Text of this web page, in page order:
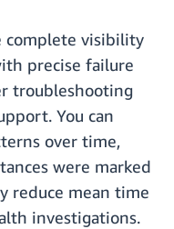
complete visibility
precise failure
troubleshooting
You can
over time,
were marked
reduce mean time
investigations.